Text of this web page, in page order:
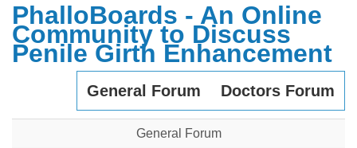
PhalloBoards - An Online
Community to Discuss
Penile Girth Enhancement
General Forum Doctors Forum
General Forum